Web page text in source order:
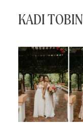
KADI TOBIN